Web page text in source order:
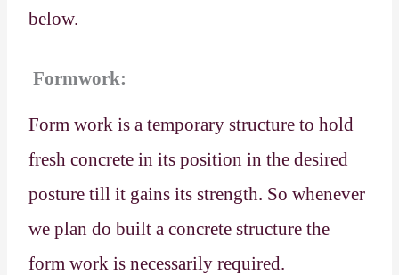
below.
Formwork:
Form work is a temporary structure to hold
fresh concrete in its position in the desired
posture till it gains its strength. So whenever
we plan do built a concrete structure the
form work is necessarily required.